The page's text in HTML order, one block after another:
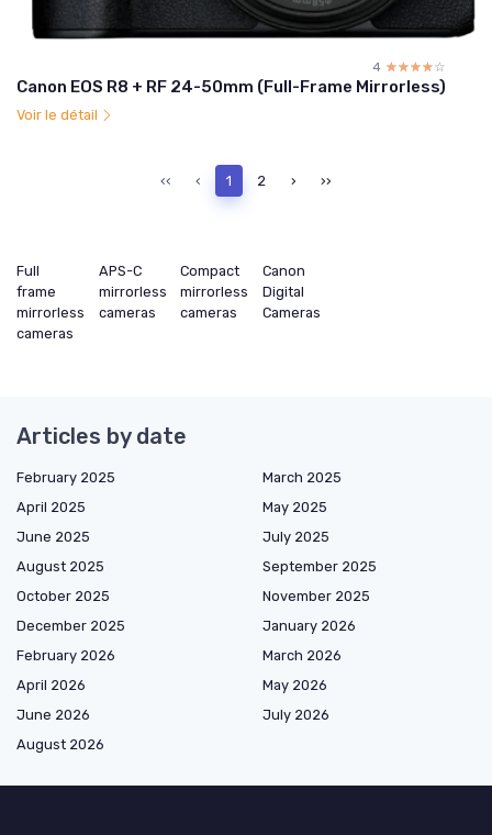
4 ☆☆☆☆☆
★★★★★
Canon EOS R8 + RF 24-50mm (Full-Frame Mirrorless)
Voir le détail
‹‹ ‹ 1 2 › ››
Full
frame
mirrorless
cameras
APS-C
mirrorless
cameras
Compact
mirrorless
cameras
Canon
Digital
Cameras
Articles by date
February 2025
March 2025
April 2025
May 2025
June 2025
July 2025
August 2025
September 2025
October 2025
November 2025
December 2025
January 2026
February 2026
March 2026
April 2026
May 2026
June 2026
July 2026
August 2026